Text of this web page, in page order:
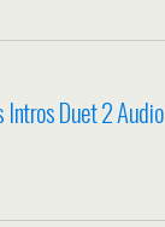
Intros Duet 2 Audio